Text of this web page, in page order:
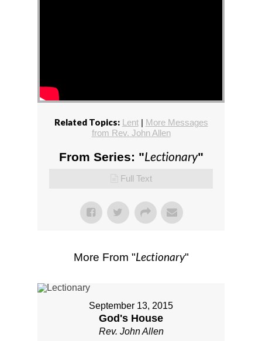
Related Topics: Lent| More Messages
from Rev. John Allen
From Series: "Lectionary"
Full Text
More From "Lectionary"
September 13, 2015
God's House
Rev. John Allen